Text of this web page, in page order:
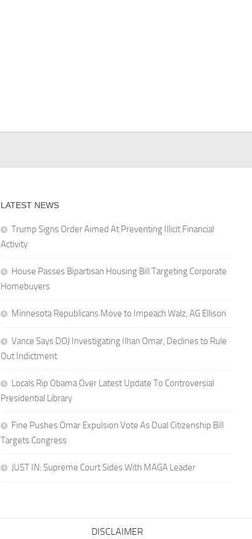
LATEST NEWS
Trump Signs Order Aimed At Preventing Illicit Financial
Activity
House Passes Bipartisan Housing Bill Targeting Corporate
Homebuyers
Minnesota Republicans Move to Impeach Walz, AG Ellison
Vance Says DOJ Investigating Ilhan Omar, Declines to Rule
Out Indictment
Locals Rip Obama Over Latest Update To Controversial
Presidential Library
Fine Pushes Omar Expulsion Vote As Dual Citizenship Bill
Targets Congress
JUST IN: Supreme Court Sides With MAGA Leader
DISCLAIMER